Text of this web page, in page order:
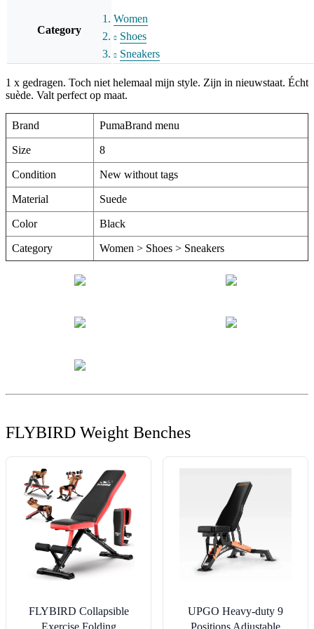
Category
Women
Shoes
Sneakers
1 x gedragen. Toch niet helemaal mijn style. Zijn in nieuwstaat. Écht
suède. Valt perfect op maat.
Brand PumaBrand menu
Size 8
Condition New without tags
Material Suede
Color Black
Category Women > Shoes > Sneakers
FLYBIRD Weight Benches
FLYBIRD Collapsible
UPGO Heavy-duty 9